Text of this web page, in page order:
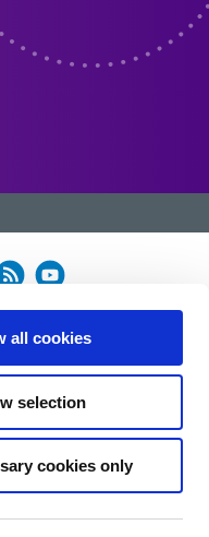
all cookies
selection
cookies only
bulb